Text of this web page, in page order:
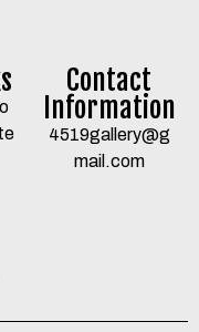
Contact
Information
4519gallery@g
mail.com